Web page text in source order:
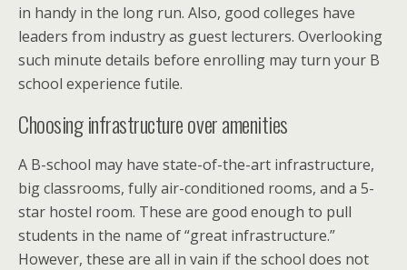
in handy in the long run. Also, good colleges have
leaders from industry as guest lecturers. Overlooking
such minute details before enrolling may turn your B
school experience futile.
Choosing infrastructure over amenities
A B-school may have state-of-the-art infrastructure,
big classrooms, fully air-conditioned rooms, and a 5-
star hostel room. These are good enough to pull
students in the name of “great infrastructure.”
However, these are all in vain if the school does not